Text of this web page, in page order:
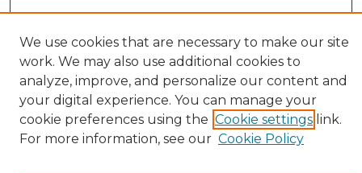
Browse
We use cookies that are necessary to make our site
work. We may also use additional cookies to
analyze, improve, and personalize our content and
your digital experience. You can manage your
cookie preferences using the Cookie settings link.
For more information, see our Cookie Policy